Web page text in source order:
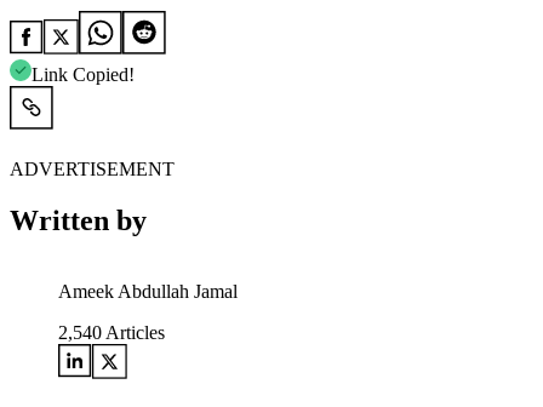
Link Copied!
ADVERTISEMENT
Written by
Ameek Abdullah Jamal
2,540 Articles